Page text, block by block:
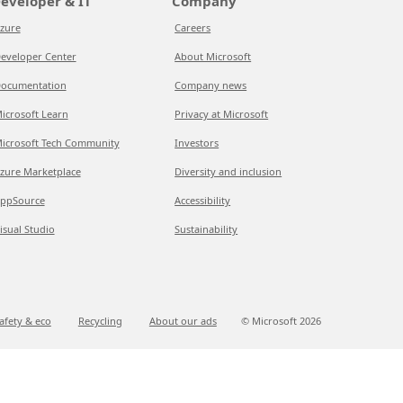
Center
Learn
Tech Community
Marketplace
Studio
Careers
About Microsoft
Company news
Privacy at Microsoft
Investors
Diversity and inclusion
Accessibility
Sustainability
& eco Recycling About our ads © Microsoft 2026